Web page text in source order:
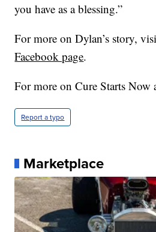
you have as a blessing.”
For more on Dylan’s story,
Facebook page.
For more on Cure Starts
Report a typo
Marketplace